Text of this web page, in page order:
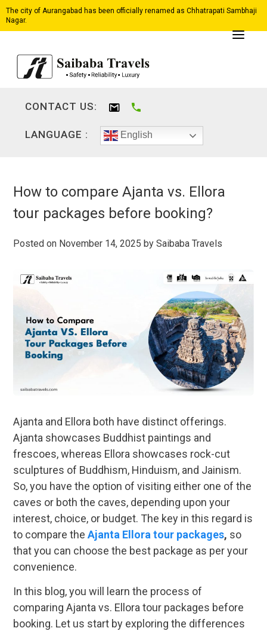
The city of Aurangabad has been officially renamed as Chhatrapati Sambhaji
Nagar.
CONTACT US:
LANGUAGE : English
How to compare Ajanta vs. Ellora
tour packages before booking?
Posted on November 14, 2025 bySaibaba Travels
Ajanta and Ellora both have distinct offerings.
Ajanta showcases Buddhist paintings and
frescoes, whereas Ellora showcases rock-cut
sculptures of Buddhism, Hinduism, and Jainism.
So, you have the option of visiting either one of the
caves or both the caves, depending upon your
interest, choice, or budget. The key in this regard is
to compare theAjanta Ellora tour packages, so
that you can choose the best package as per your
convenience.
In this blog, you will learn the process of
comparing Ajanta vs. Ellora tour packages before
booking. Let us start by exploring the differences